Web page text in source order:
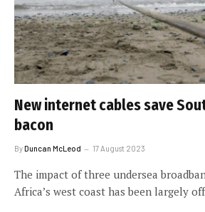
New internet cables save
bacon
ByDuncan McLeod 17 August 2023
The impact of three undersea
Africa’s west coast has been largely